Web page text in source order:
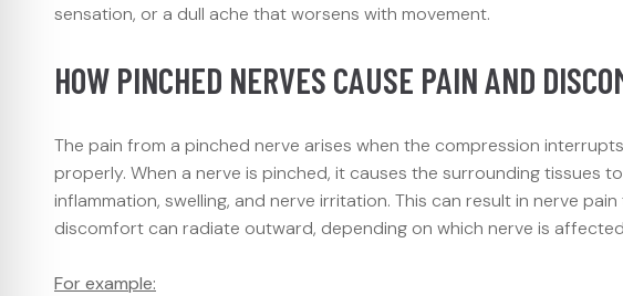
sensation, or a dull ache that worsens with movement.
HOW PINCHED NERVES CAUSE PAIN AND
The pain from a pinched nerve arises when the compression
properly. When a nerve is pinched, it causes the surrounding tissues
inflammation, swelling, and nerve irritation. This can result in nerve
discomfort can radiate outward, depending on which nerve is
For example: